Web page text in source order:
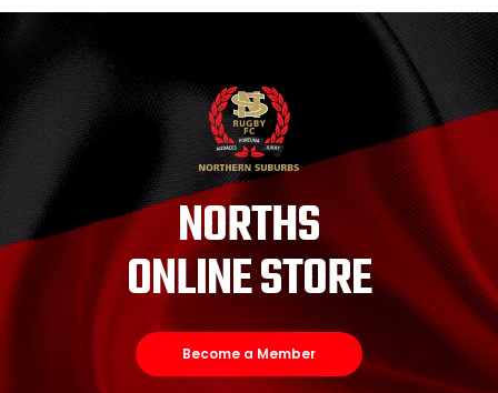
NORTHS
ONLINE STORE
Become a Member